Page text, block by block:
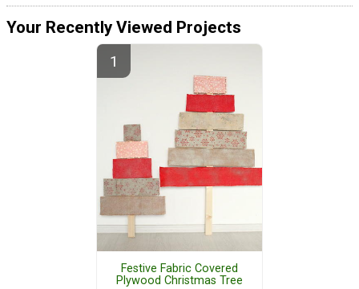
Your Recently Viewed Projects
Festive Fabric Covered
Plywood Christmas Tree